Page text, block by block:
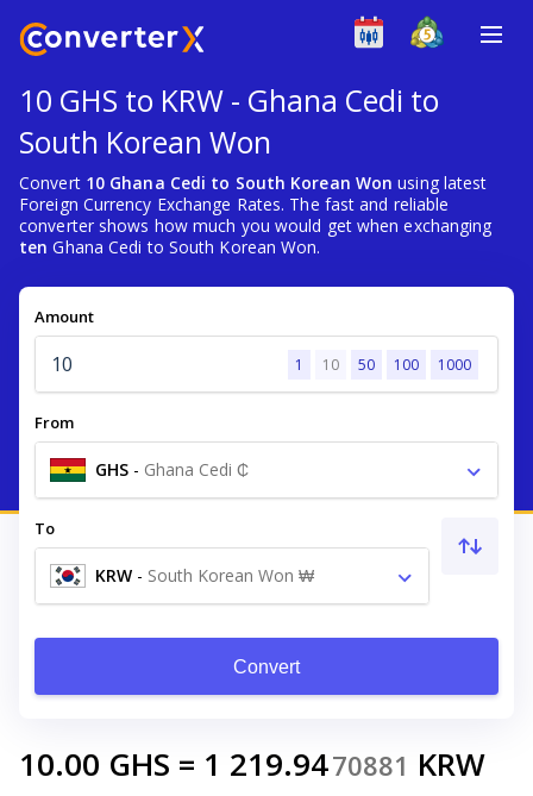
10 GHS to KRW - Ghana Cedi to
South Korean Won
Convert 10 Ghana Cedi to South Korean Won using latest
Foreign Currency Exchange Rates. The fast and reliable
converter shows how much you would get when exchanging
ten Ghana Cedi to South Korean Won.
Amount
1 10 50 100 1000
From
GHS - Ghana Cedi ₵
To
KRW - South Korean Won ₩
Convert
10.00 GHS = 1 219.9470881 KRW